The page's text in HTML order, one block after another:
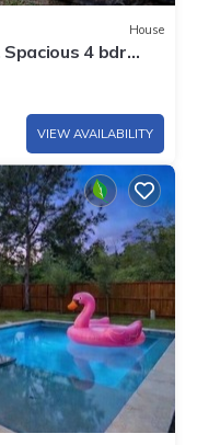
House
4 bdr
VIEW AVAILABILITY